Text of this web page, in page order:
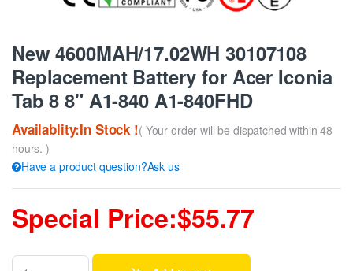
New 4600MAH/17.02WH 30107108
Replacement Battery for Acer Iconia
Tab 8 8" A1-840 A1-840FHD
Availablity:In Stock !( Your order will be dispatched within 48
hours. )
Have a product question?Ask us
Special Price:$55.77